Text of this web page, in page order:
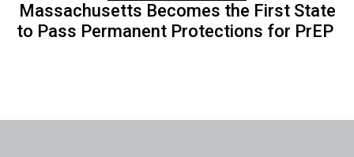
Massachusetts Becomes the First State
to Pass Permanent Protections for PrEP